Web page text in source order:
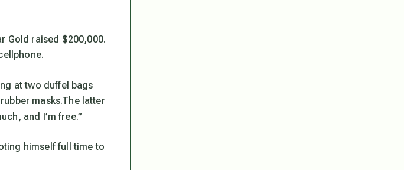
Gold raised $200,000.
at two duffel bags
masks.The latter
and I’m free.”
himself full time to